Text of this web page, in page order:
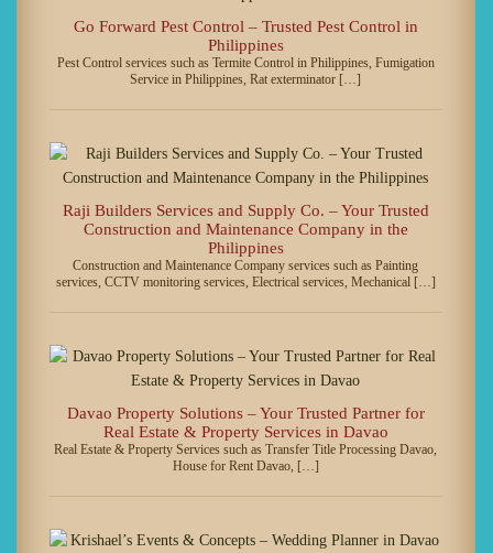
Go Forward Pest Control – Trusted Pest Control in
Philippines
Pest Control services such as Termite Control in Philippines, Fumigation
Service in Philippines, Rat exterminator […]
Raji Builders Services and Supply Co. – Your Trusted
Construction and Maintenance Company in the
Philippines
Construction and Maintenance Company services such as Painting
services, CCTV monitoring services, Electrical services, Mechanical […]
Davao Property Solutions – Your Trusted Partner for
Real Estate & Property Services in Davao
Real Estate & Property Services such as Transfer Title Processing Davao,
House for Rent Davao, […]